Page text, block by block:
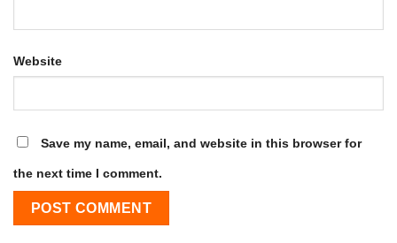
Website
Save my name, email, and website in this browser for
the next time I comment.